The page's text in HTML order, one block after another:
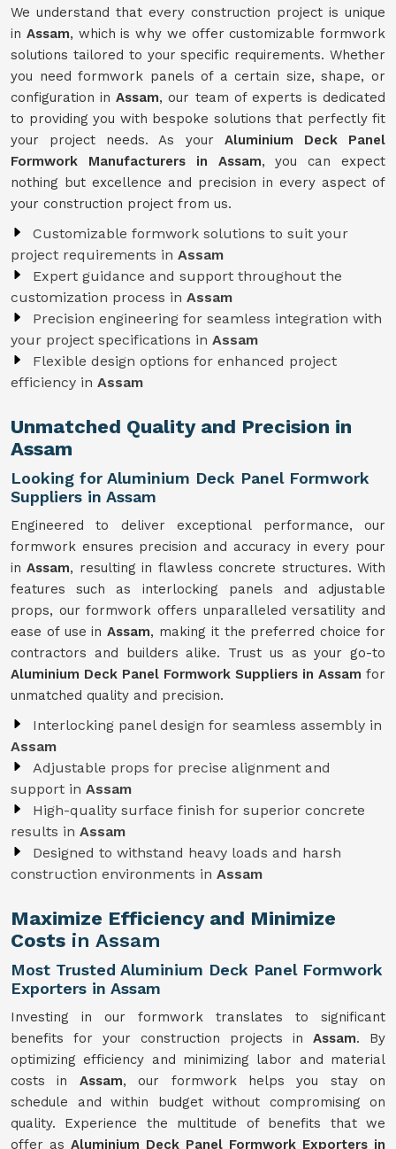
We understand that every construction project is unique
in Assam, which is why we offer customizable formwork
solutions tailored to your specific requirements. Whether
you need formwork panels of a certain size, shape, or
configuration inAssam, our team of experts is dedicated
to providing you with bespoke solutions that perfectly fit
your project needs. As your Aluminium Deck Panel
Formwork Manufacturers in Assam, you can expect
nothing but excellence and precision in every aspect of
your construction project from us.
Customizable formwork solutions to suit your
project requirements in Assam
Expert guidance and support throughout the
customization process in Assam
Precision engineering for seamless integration with
your project specifications in Assam
Flexible design options for enhanced project
efficiency in Assam
Unmatched Quality and Precision in
Assam
Looking for Aluminium Deck Panel Formwork
Suppliers in Assam
Engineered to deliver exceptional performance, our
formwork ensures precision and accuracy in every pour
inAssam, resulting in flawless concrete structures. With
features such as interlocking panels and adjustable
props, our formwork offers unparalleled versatility and
ease of use inAssam, making it the preferred choice for
contractors and builders alike. Trust us as your go-to
Aluminium Deck Panel Formwork Suppliers in Assam for
unmatched quality and precision.
Interlocking panel design for seamless assembly in
Assam
Adjustable props for precise alignment and
support in Assam
High-quality surface finish for superior concrete
results in Assam
Designed to withstand heavy loads and harsh
construction environments in Assam
Maximize Efficiency and Minimize
Costs in Assam
Most Trusted Aluminium Deck Panel Formwork
Exporters in Assam
Investing in our formwork translates to significant
benefits for your construction projects in Assam. By
optimizing efficiency and minimizing labor and material
costs in Assam, our formwork helps you stay on
schedule and within budget without compromising on
quality. Experience the multitude of benefits that we
offer as Aluminium Deck Panel Formwork Exporters in